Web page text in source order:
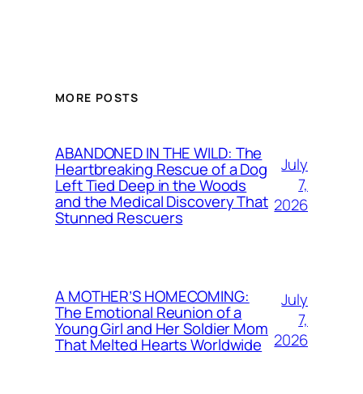
MORE POSTS
ABANDONED IN THE WILD: The
Heartbreaking Rescue of a Dog
Left Tied Deep in the Woods
and the Medical Discovery That
Stunned Rescuers
July
7,
2026
A MOTHER’S HOMECOMING:
The Emotional Reunion of a
Young Girl and Her Soldier Mom
That Melted Hearts Worldwide
July
7,
2026